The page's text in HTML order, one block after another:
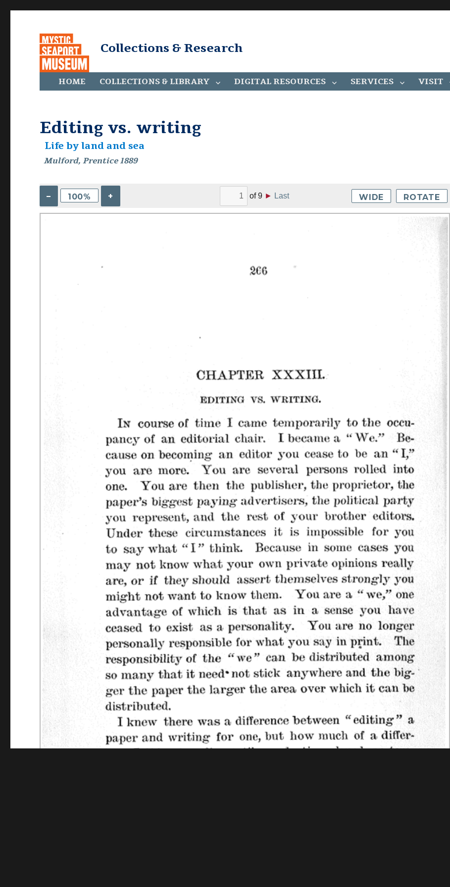
Collections & Research
HOME COLLECTIONS & LIBRARY DIGITAL RESOURCES SERVICES VISIT
Editing vs. writing
Life by land and sea
Mulford, Prentice 1889
– 100% + of9 ► Last WIDE ROTATE